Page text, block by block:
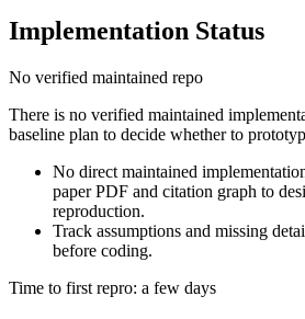
Implementation Status
No verified maintained repo
There is no verified maintained
baseline plan to decide whether to
No direct maintained
paper PDF and citation graph to
reproduction.
Track assumptions and missing
before coding.
Time to first repro: a few days